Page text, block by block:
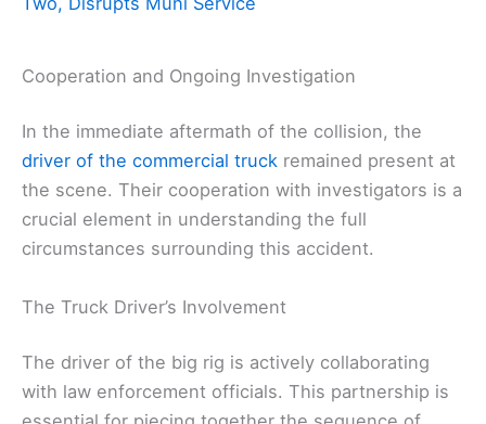
Cooperation and Ongoing Investigation
In the immediate aftermath of the collision, the
driver of the commercial truck remained present at
the scene. Their cooperation with investigators is a
crucial element in understanding the full
circumstances surrounding this accident.
The Truck Driver’s Involvement
The driver of the big rig is actively collaborating
with law enforcement officials. This partnership is